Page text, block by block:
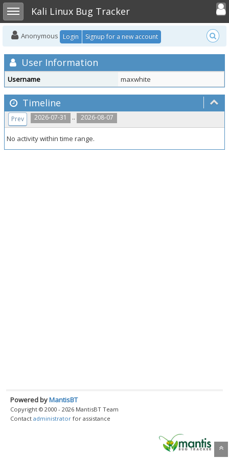
Toggle sidebarKali Linux Bug Tracker
Toggle
Anonymous Login Signup for a new account
User Information
Username maxwhite
Timeline
2026-07-31 .. 2026-08-07
Prev
No activity within time range.
Powered byMantisBT
Copyright © 2000 - 2026 MantisBT Team
Contact administrator for assistance